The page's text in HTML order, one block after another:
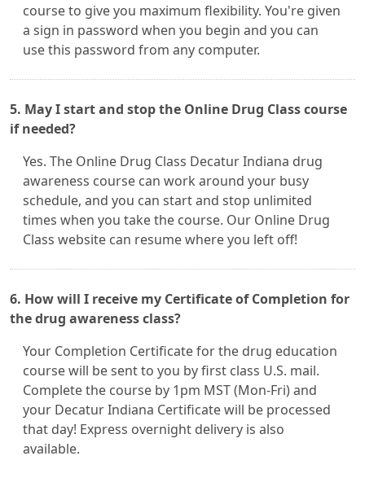
course to give you maximum flexibility. You're given
a sign in password when you begin and you can
use this password from any computer.
5. May I start and stop the Online Drug Class course
if needed?
Yes. The Online Drug Class Decatur Indiana drug
awareness course can work around your busy
schedule, and you can start and stop unlimited
times when you take the course. Our Online Drug
Class website can resume where you left off!
6. How will I receive my Certificate of Completion for
the drug awareness class?
Your Completion Certificate for the drug education
course will be sent to you by first class U.S. mail.
Complete the course by 1pm MST (Mon-Fri) and
your Decatur Indiana Certificate will be processed
that day! Express overnight delivery is also
available.